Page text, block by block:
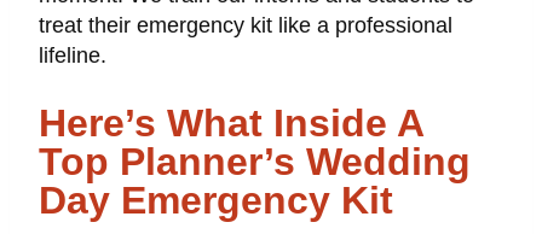
treat their emergency kit like a professional
lifeline.
Here’s What Inside A
Top Planner’s Wedding
Day Emergency Kit